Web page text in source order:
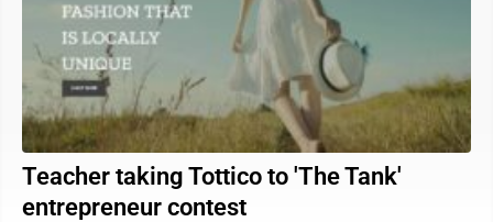
Teacher taking Tottico to 'The Tank'
entrepreneur contest